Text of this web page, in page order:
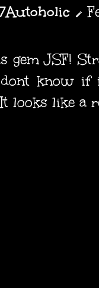
gem JSF!
know
looks like a